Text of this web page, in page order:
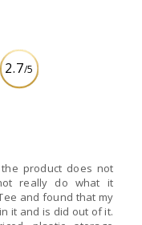
2.7/5
product does not
it and is did out of it.